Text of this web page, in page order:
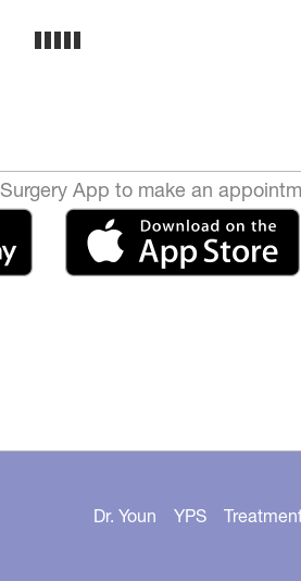
App to make an
Dr. Youn YPS